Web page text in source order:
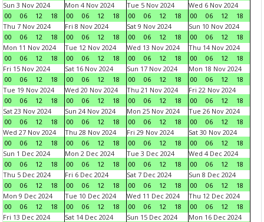
Sun 3 Nov 2024
00
06 12 18
Mon 4 Nov 2024
00
06 12 18
Tue 5 Nov 2024
00
06 12 18
Wed 6 Nov 2024
00
06 12
18
Thu 7 Nov 2024
00
06 12 18
Fri 8 Nov 2024
00
06 12 18
Sat 9 Nov 2024
00
06 12 18
Sun 10 Nov 2024
00
06 12
18
Mon 11 Nov 2024
00
06 12 18
Tue 12 Nov 2024
00
06 12 18
Wed 13 Nov 2024
00
06 12 18
Thu 14 Nov 2024
00
06 12
18
Fri 15 Nov 2024
00
06 12 18
Sat 16 Nov 2024
00
06 12 18
Sun 17 Nov 2024
00
06 12 18
Mon 18 Nov 2024
00
06 12
18
Tue 19 Nov 2024
00
06 12 18
Wed 20 Nov 2024
00
06 12 18
Thu 21 Nov 2024
00
06 12 18
Fri 22 Nov 2024
00
06 12
18
Sat 23 Nov 2024
00
06 12 18
Sun 24 Nov 2024
00
06 12 18
Mon 25 Nov 2024
00
06 12 18
Tue 26 Nov 2024
00
06 12
18
Wed 27 Nov 2024
00
06 12 18
Thu 28 Nov 2024
00
06 12 18
Fri 29 Nov 2024
00
06 12 18
Sat 30 Nov 2024
00
06 12
18
Sun 1 Dec 2024
00
06 12 18
Mon 2 Dec 2024
00
06 12 18
Tue 3 Dec 2024
00
06 12 18
Wed 4 Dec 2024
00
06 12
18
Thu 5 Dec 2024
00
06 12 18
Fri 6 Dec 2024
00
06 12 18
Sat 7 Dec 2024
00
06 12 18
Sun 8 Dec 2024
00
06 12
18
Mon 9 Dec 2024
00
06 12 18
Tue 10 Dec 2024
00
06 12 18
Wed 11 Dec 2024
00
06 12 18
Thu 12 Dec 2024
00
06 12
18
Fri 13 Dec 2024
Sat 14 Dec 2024
Sun 15 Dec 2024
Mon 16 Dec 2024